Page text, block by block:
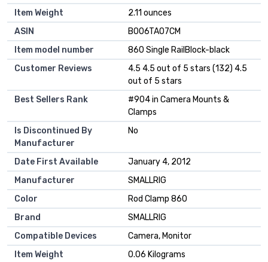
Item Weight
2.11 ounces
ASIN
B006TAO7CM
Item model number
860 Single RailBlock-black
Customer Reviews
4.5 4.5 out of 5 stars (132) 4.5
out of 5 stars
Best Sellers Rank
#904 in Camera Mounts &
Clamps
Is Discontinued By
Manufacturer
No
Date First Available
January 4, 2012
Manufacturer
SMALLRIG
Color
Rod Clamp 860
Brand
SMALLRIG
Compatible Devices
Camera, Monitor
Item Weight
0.06 Kilograms